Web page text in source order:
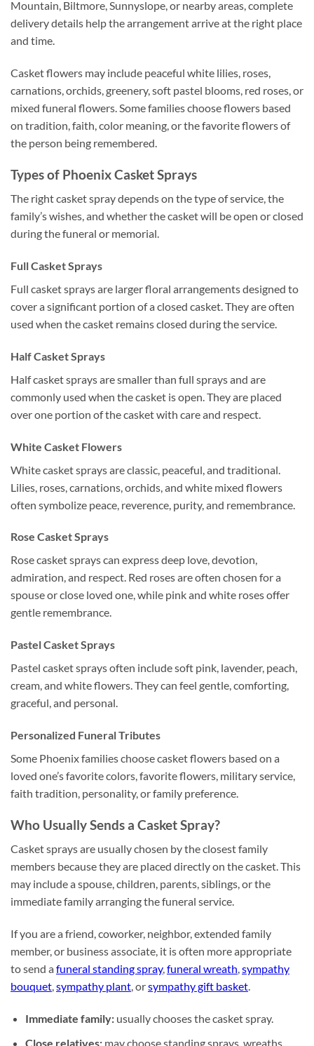
Mountain, Biltmore, Sunnyslope, or nearby areas, complete
delivery details help the arrangement arrive at the right place
and time.
Casket flowers may include peaceful white lilies, roses,
carnations, orchids, greenery, soft pastel blooms, red roses, or
mixed funeral flowers. Some families choose flowers based
on tradition, faith, color meaning, or the favorite flowers of
the person being remembered.
Types of Phoenix Casket Sprays
The right casket spray depends on the type of service, the
family’s wishes, and whether the casket will be open or closed
during the funeral or memorial.
Full Casket Sprays
Full casket sprays are larger floral arrangements designed to
cover a significant portion of a closed casket. They are often
used when the casket remains closed during the service.
Half Casket Sprays
Half casket sprays are smaller than full sprays and are
commonly used when the casket is open. They are placed
over one portion of the casket with care and respect.
White Casket Flowers
White casket sprays are classic, peaceful, and traditional.
Lilies, roses, carnations, orchids, and white mixed flowers
often symbolize peace, reverence, purity, and remembrance.
Rose Casket Sprays
Rose casket sprays can express deep love, devotion,
admiration, and respect. Red roses are often chosen for a
spouse or close loved one, while pink and white roses offer
gentle remembrance.
Pastel Casket Sprays
Pastel casket sprays often include soft pink, lavender, peach,
cream, and white flowers. They can feel gentle, comforting,
graceful, and personal.
Personalized Funeral Tributes
Some Phoenix families choose casket flowers based on a
loved one’s favorite colors, favorite flowers, military service,
faith tradition, personality, or family preference.
Who Usually Sends a Casket Spray?
Casket sprays are usually chosen by the closest family
members because they are placed directly on the casket. This
may include a spouse, children, parents, siblings, or the
immediate family arranging the funeral service.
If you are a friend, coworker, neighbor, extended family
member, or business associate, it is often more appropriate
to send a funeral standing spray,funeral wreath,sympathy
bouquet,sympathy plant, orsympathy gift basket.
Immediate family:usually chooses the casket spray.
Close relatives:may choose standing sprays, wreaths,